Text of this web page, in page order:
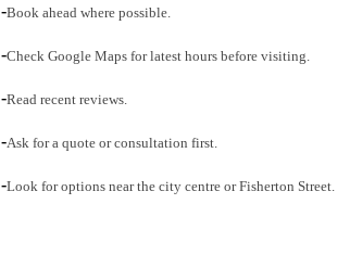
-Book ahead where possible.
-Check Google Maps for latest hours before visiting.
-Read recent reviews.
-Ask for a quote or consultation first.
-Look for options near the city centre or Fisherton Street.